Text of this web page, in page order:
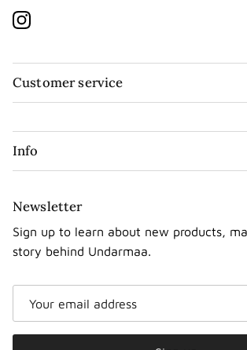
Instagram
Customer service
Info
Newsletter
Sign up to learn about new products,
story behind Undarmaa.